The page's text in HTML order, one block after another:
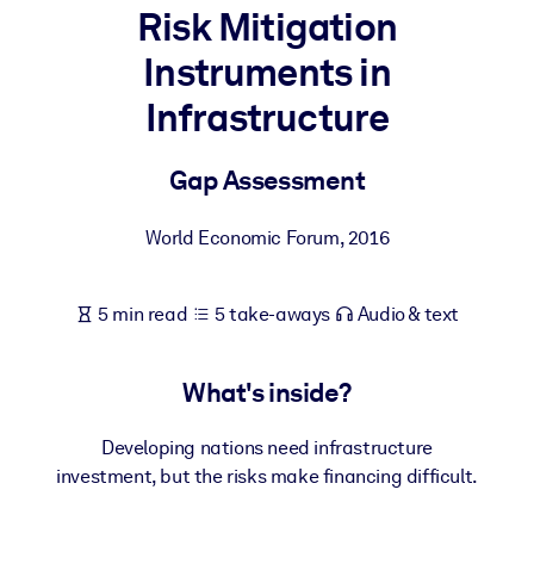
For LMS/LXP
Bring bite-sized, verified knowledge into your LMS/LXP for
For Corporate Libraries
Enrich your corporate library with trusted, ready-to-use business
Risk Mitigation
Instruments in
Infrastructure
Gap Assessment
World Economic Forum,2016
5 min read 5 take-aways Audio & text
What's inside?
Developing nations need infrastructure
investment, but the risks make financing difficult.